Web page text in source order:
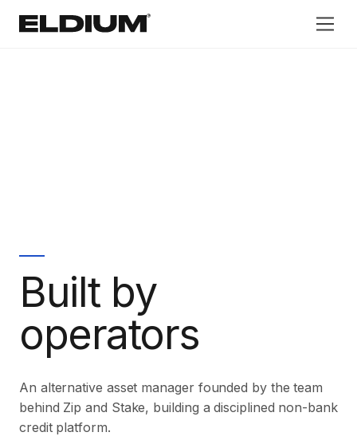
®
Built by
operators
An alternative asset manager founded by the team
behind Zip and Stake, building a disciplined non-bank
credit platform.